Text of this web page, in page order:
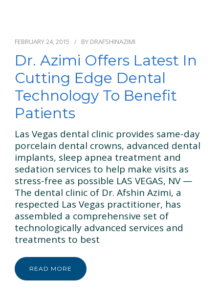
FEBRUARY 24, 2015 BY DRAFSHINAZIMI
Dr. Azimi Offers Latest In
Cutting Edge Dental
Technology To Benefit
Patients
Las Vegas dental clinic provides same-day
porcelain dental crowns, advanced dental
implants, sleep apnea treatment and
sedation services to help make visits as
stress-free as possible LAS VEGAS, NV —
The dental clinic of Dr. Afshin Azimi, a
respected Las Vegas practitioner, has
assembled a comprehensive set of
technologically advanced services and
treatments to best
READ MORE